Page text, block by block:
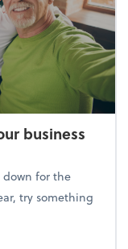
business
down for the
try something
your business